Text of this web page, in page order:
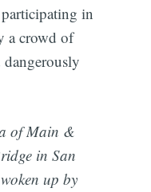
in
a crowd of
of Main &
in San
up by